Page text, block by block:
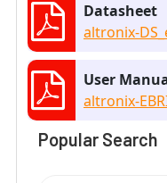
Datasheet
altronix-
User
altronix-
Popular Search